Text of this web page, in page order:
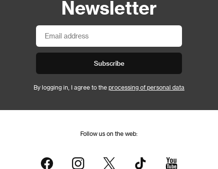
Newsletter
Subscribe
By logging in, I agree to the processing of personal data
Follow us on the web: